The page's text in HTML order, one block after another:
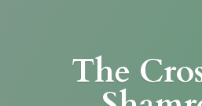
The